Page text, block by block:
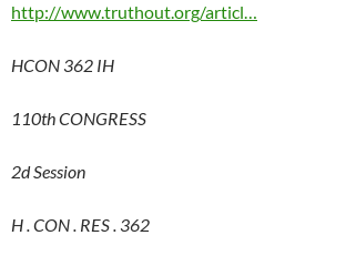
http://www.truthout.org/articl…
HCON 362 IH
110th CONGRESS
2d Session
H . CON . RES . 362